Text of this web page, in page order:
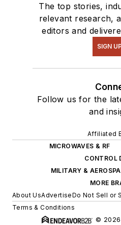
The top stories,
relevant research,
editors and
SIGN
Follow us for the
and
Affiliated
MICROWAVES & RF
CONTROL
MILITARY &
MORE
About UsAdvertiseDo Not Sell or
Terms & Conditions
© 2026